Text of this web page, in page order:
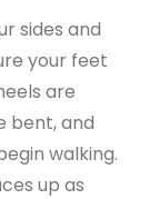
sides and
your feet
are
bent, and
walking.
up as